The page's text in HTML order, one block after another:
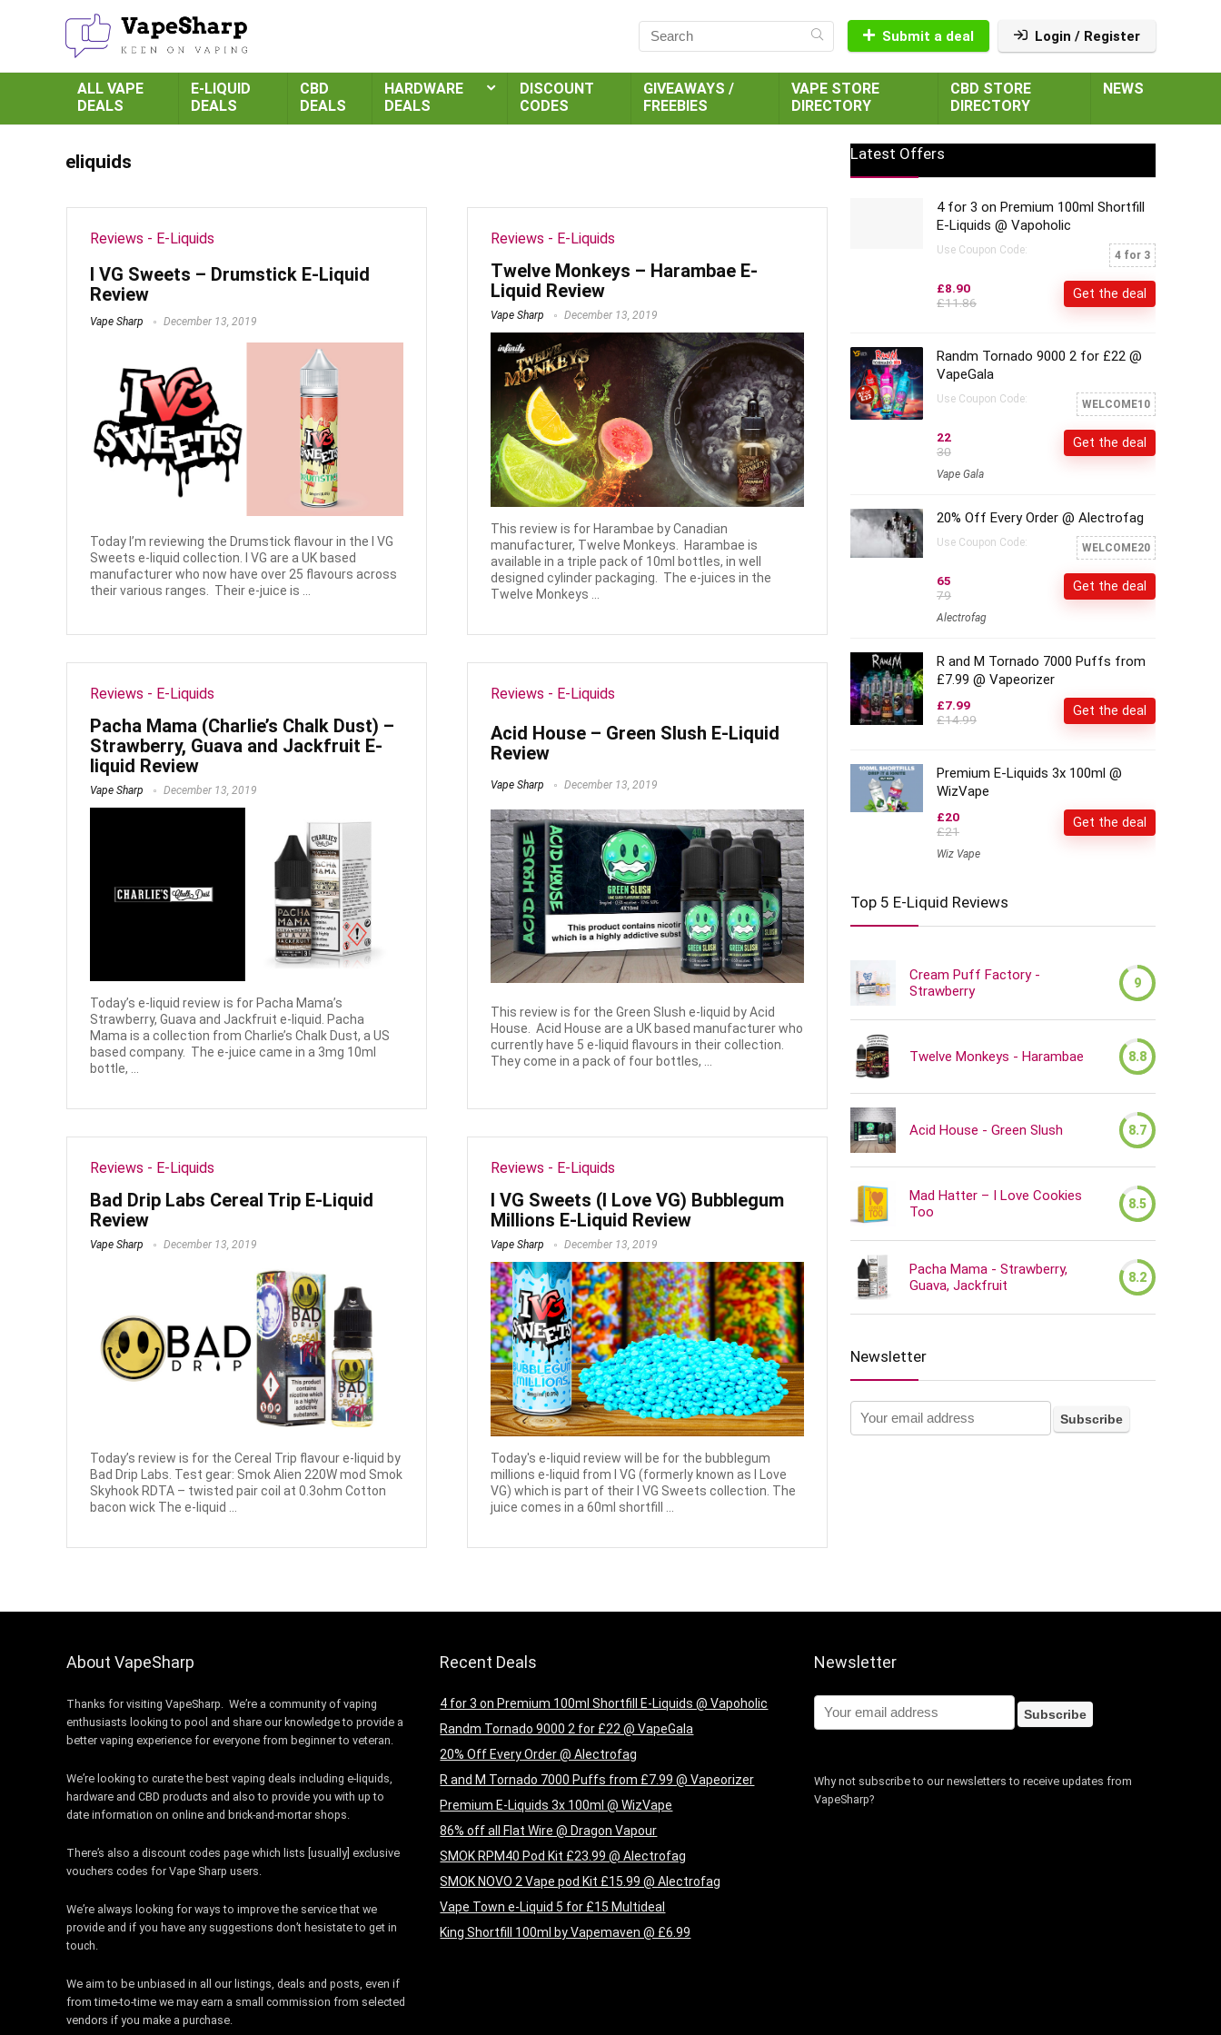
Submit a deal Login / Register
ALL VAPE
DEALS
E-LIQUID
DEALS
CBD
DEALS
HARDWARE
DEALS
DISCOUNT
CODES
GIVEAWAYS /
FREEBIES
VAPE STORE
DIRECTORY
CBD STORE
DIRECTORY
NEWS
eliquids
Reviews - E-Liquids
I VG Sweets – Drumstick E-Liquid
Review
Vape Sharp December 13, 2019
Today I’m reviewing the Drumstick flavour in the I VG
Sweets e-liquid collection. I VG are a UK based
manufacturer who now have over 25 flavours across
their various ranges. Their e-juice is ...
Reviews - E-Liquids
Twelve Monkeys – Harambae E-
Liquid Review
Vape Sharp December 13, 2019
This review is for Harambae by Canadian
manufacturer, Twelve Monkeys. Harambae is
available in a triple pack of 10ml bottles, in well
designed cylinder packaging. The e-juices in the
Twelve Monkeys ...
Reviews - E-Liquids
Pacha Mama (Charlie’s Chalk Dust) –
Strawberry, Guava and Jackfruit E-
liquid Review
Vape Sharp December 13, 2019
Today’s e-liquid review is for Pacha Mama’s
Strawberry, Guava and Jackfruit e-liquid. Pacha
Mama is a collection from Charlie’s Chalk Dust, a US
based company. The e-juice came in a 3mg 10ml
bottle, ...
Reviews - E-Liquids
Acid House – Green Slush E-Liquid
Review
Vape Sharp December 13, 2019
This review is for the Green Slush e-liquid by Acid
House. Acid House are a UK based manufacturer who
currently have 5 e-liquid flavours in their collection.
They come in a pack of four bottles, ...
Reviews - E-Liquids
Bad Drip Labs Cereal Trip E-Liquid
Review
Vape Sharp December 13, 2019
Today’s review is for the Cereal Trip flavour e-liquid by
Bad Drip Labs. Test gear: Smok Alien 220W mod Smok
Skyhook RDTA – twisted pair coil at 0.3ohm Cotton
bacon wick The e-liquid ...
Reviews - E-Liquids
I VG Sweets (I Love VG) Bubblegum
Millions E-Liquid Review
Vape Sharp December 13, 2019
Today's e-liquid review will be for the bubblegum
millions e-liquid from I VG (formerly known as I Love
VG) which is part of their I VG Sweets collection. The
juice comes in a 60ml shortfill ...
Latest Offers
4 for 3 on Premium 100ml Shortfill
E-Liquids @ Vapoholic
Use Coupon Code: 4 for 3
£8.90
£11.86
Get the deal
Randm Tornado 9000 2 for £22 @
VapeGala
Use Coupon Code: WELCOME10
22
30
Vape Gala
Get the deal
20% Off Every Order @ Alectrofag
Use Coupon Code: WELCOME20
65
79
Alectrofag
Get the deal
R and M Tornado 7000 Puffs from
£7.99 @ Vapeorizer
£7.99
£14.99
Get the deal
Premium E-Liquids 3x 100ml @
WizVape
£20
£21
Wiz Vape
Get the deal
Top 5 E-Liquid Reviews
Cream Puff Factory -
Strawberry
9
Twelve Monkeys - Harambae 8.8
Acid House - Green Slush 8.7
Mad Hatter – I Love Cookies
Too
8.5
Pacha Mama - Strawberry,
Guava, Jackfruit
8.2
Newsletter
About VapeSharp
Thanks for visiting VapeSharp. We’re a community of vaping
enthusiasts looking to pool and share our knowledge to provide a
better vaping experience for everyone from beginner to veteran.
We’re looking to curate the best vaping deals including e-liquids,
hardware and CBD products and also to provide you with up to
date information on online and brick-and-mortar shops.
There’s also a discount codes page which lists [usually] exclusive
vouchers codes for Vape Sharp users.
We’re always looking for ways to improve the service that we
provide and if you have any suggestions don’t hesistate to get in
touch.
We aim to be unbiased in all our listings, deals and posts, even if
from time-to-time we may earn a small commission from selected
vendors if you make a purchase.
Recent Deals
4 for 3 on Premium 100ml Shortfill E-Liquids @ Vapoholic
Randm Tornado 9000 2 for £22 @ VapeGala
20% Off Every Order @ Alectrofag
R and M Tornado 7000 Puffs from £7.99 @ Vapeorizer
Premium E-Liquids 3x 100ml @ WizVape
86% off all Flat Wire @ Dragon Vapour
SMOK RPM40 Pod Kit £23.99 @ Alectrofag
SMOK NOVO 2 Vape pod Kit £15.99 @ Alectrofag
Vape Town e-Liquid 5 for £15 Multideal
King Shortfill 100ml by Vapemaven @ £6.99
Newsletter
Why not subscribe to our newsletters to receive updates from
VapeSharp?